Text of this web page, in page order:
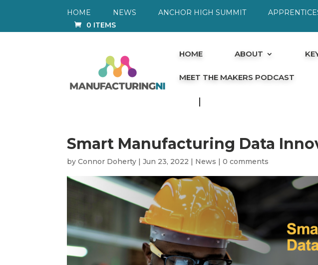
HOME NEWS ANCHOR HIGH SUMMIT
0 ITEMS
HOME ABOUT
MEET THE MAKERS PODCAST
Smart Manufacturing Data
byConnor Doherty |Jun 23, 2022 | News |0 comments